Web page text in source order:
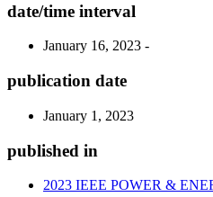
date/time interval
January 16, 2023 -
publication date
January 1, 2023
published in
2023 IEEE POWER &